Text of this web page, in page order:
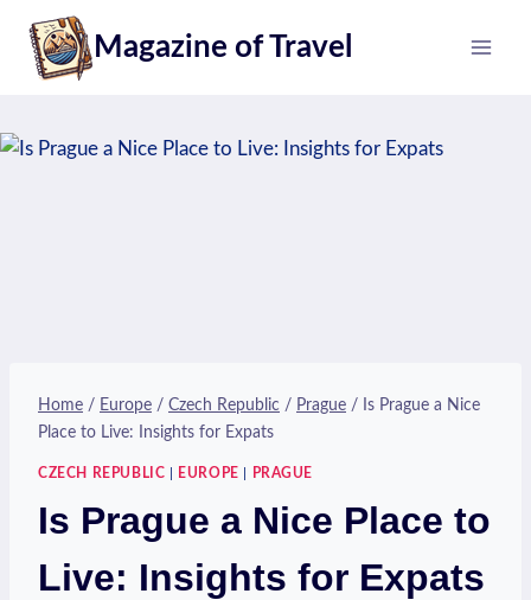
content
Magazine of Travel
Home / Europe / Czech Republic / Prague / Is Prague a Nice
Place to Live: Insights for Expats
CZECH REPUBLIC EUROPE PRAGUE
Is Prague a Nice Place to
Live: Insights for Expats